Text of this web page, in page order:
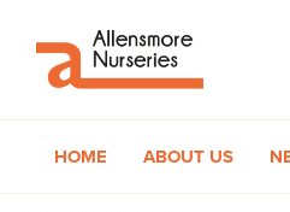
content
HOME ABOUT US